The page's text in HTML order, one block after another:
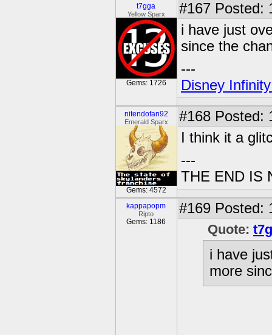
t7gga
Yellow Sparx
Gems: 1726
#167 Posted:
i have just
since the
---
Disney
nitendofan92
Emerald Sparx
Gems: 4572
#168 Posted:
I think it a
---
THE END IS
kappapopm
Ripto
Gems: 1186
#169 Posted:
Quote:
i have
more